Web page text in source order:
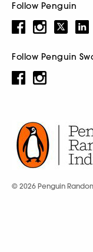
Follow Penguin
Follow Penguin
© 2026 Penguin